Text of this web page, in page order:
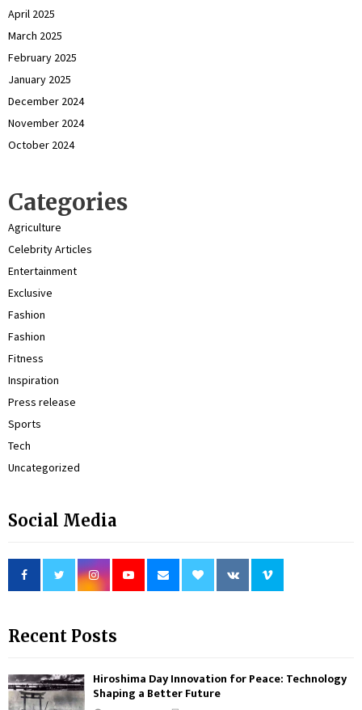
April 2025
March 2025
February 2025
January 2025
December 2024
November 2024
October 2024
Categories
Agriculture
Celebrity Articles
Entertainment
Exclusive
Fashion
Fashion
Fitness
Inspiration
Press release
Sports
Tech
Uncategorized
Social Media
Recent Posts
Hiroshima Day Innovation for Peace: Technology
Shaping a Better Future